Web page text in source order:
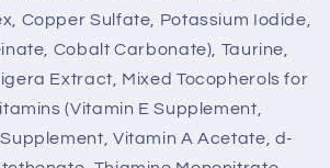
Copper Sulfate, Potassium Iodide,
Cobalt Carbonate), Taurine,
Extract, Mixed Tocopherols for
(Vitamin E Supplement,
Vitamin A Acetate, d-